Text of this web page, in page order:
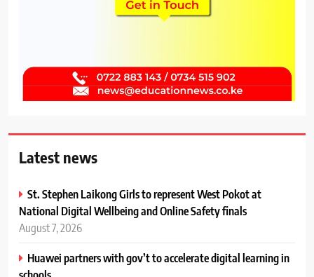
Latest news
St. Stephen Laikong Girls to represent West Pokot at
National Digital Wellbeing and Online Safety finals
August 7, 2026
Huawei partners with gov’t to accelerate digital learning in